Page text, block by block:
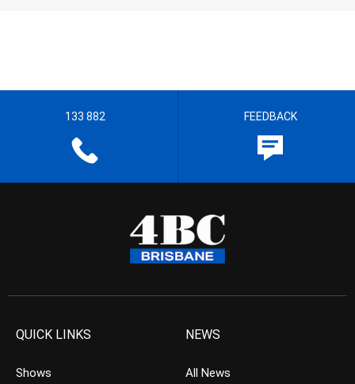
133 882 FEEDBACK
QUICK LINKS
Shows
NEWS
All News